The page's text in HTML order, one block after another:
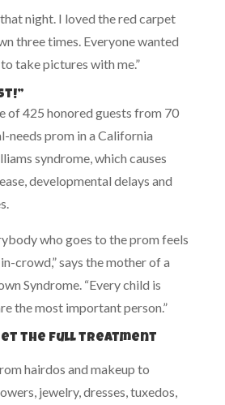
night. I loved the red carpet
three times. Everyone wanted
take pictures with me.”
of 425 honored guests from 70
needs prom in a California
syndrome, which causes
developmental delays and
who goes to the prom feels
crowd,” says the mother of a
Syndrome. “Every child is
the most important person.”
the full treatment
hairdos and makeup to
jewelry, dresses, tuxedos,